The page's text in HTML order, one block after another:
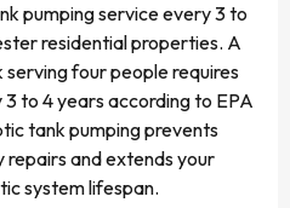
pumping service every 3 to
residential properties. A
four people requires
to 4 years according to EPA
tank pumping prevents
repairs and extends your
system lifespan.